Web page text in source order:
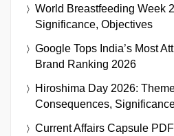
World Breastfeeding Week
Significance, Objectives
Google Tops India’s Most
Brand Ranking 2026
Hiroshima Day 2026:
Consequences,
Current Affairs Capsule